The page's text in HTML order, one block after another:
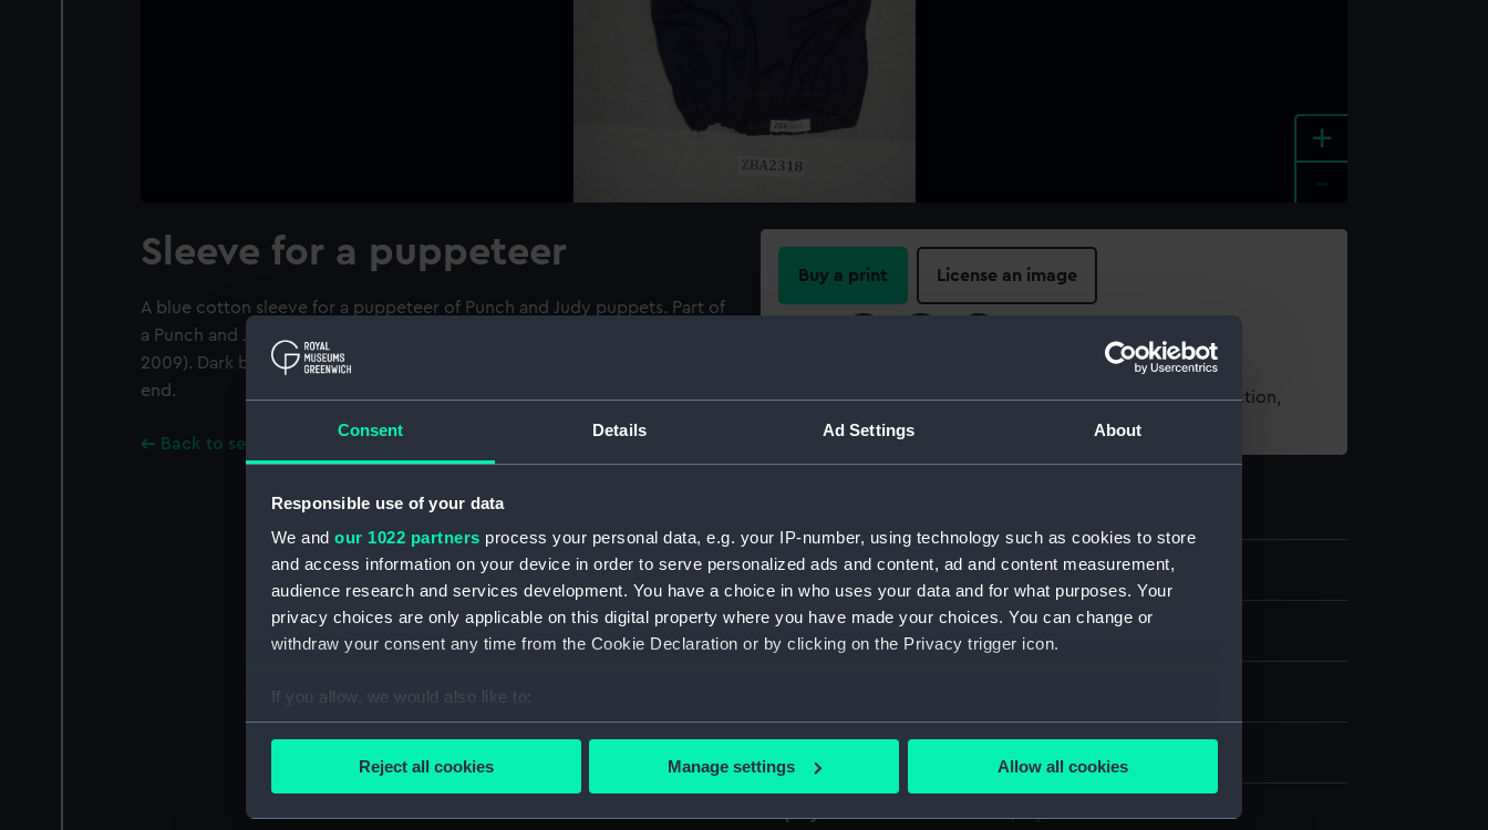
Consent Details Ad Settings About
Responsible use of your data
We and our 1022 partners process your personal data, e.g. your IP-number, using technology such as cookies to store
and access information on your device in order to serve personalized ads and content, ad and content measurement,
audience research and services development. You have a choice in who uses your data and for what purposes. Your
privacy choices are only applicable on this digital property where you have made your choices. You can change or
withdraw your consent any time from the Cookie Declaration or by clicking on the Privacy trigger icon.
If you allow, we would also like to:
Collect information about your geographical location which can be accurate to within several meters
Reject all cookies Manage settings Allow all cookies
+
Sleeve for a puppeteer
A blue cotton sleeve for a puppeteer of Punch and Judy puppets. Part of
a Punch and Judy set belonging to puppeteer Peter Butchard (1909-
2009). Dark blue cotton blend fabric, machine sewn, elasticated at each
end.
Back to search results
Buy a print License an image
For more information about using images from our Collection,
please contactRMG Images
ID: ZBA2318
Collection: